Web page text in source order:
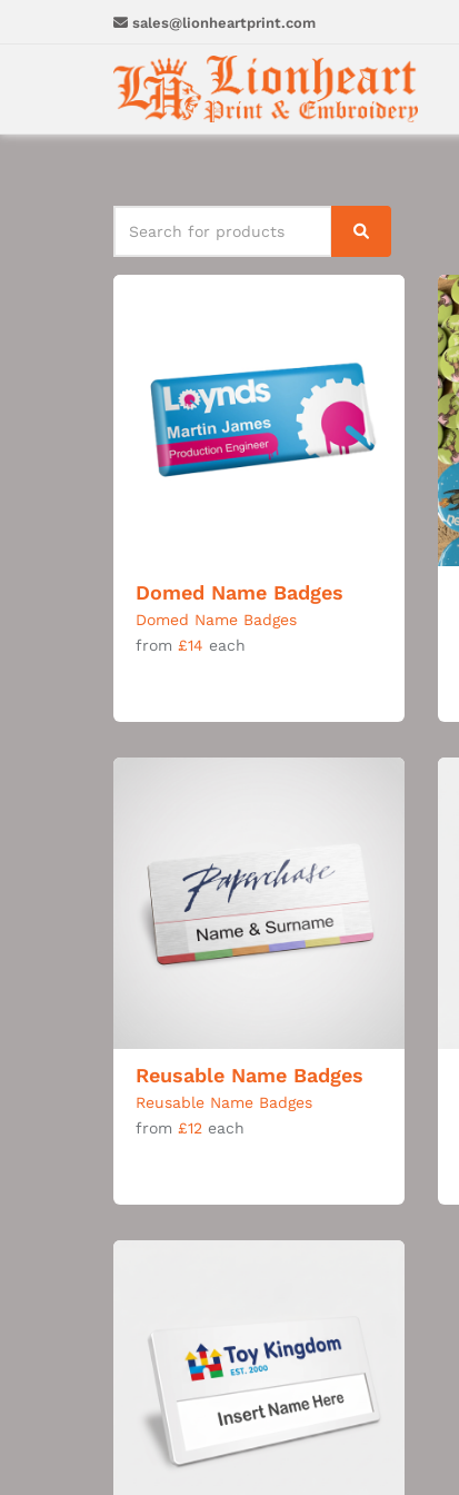
sales@lionheartprint.com
Domed Name Badges
Domed Name Badges
from £14 each
Reusable Name Badges
Reusable Name Badges
from £12 each